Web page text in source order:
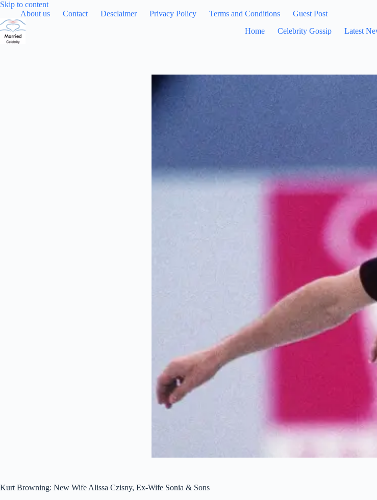
Skip to contentSkip
to
About us Contact Desclaimer Privacy Policy Terms and Conditions
Guest Post
Home
Celebrity Gossip Latest
Kurt Browning: New Wife Alissa Czisny, Ex-Wife Sonia & Sons